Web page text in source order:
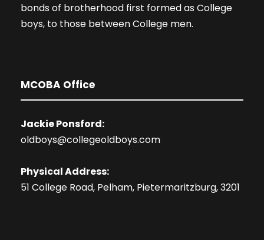
bonds of brotherhood first formed as College
boys, to those between College men.
MCOBA Office
Jackie Ponsford:
oldboys@collegeoldboys.com
Physical Address:
51 College Road, Pelham, Pietermaritzburg, 3201